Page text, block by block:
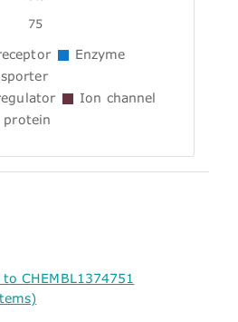
75
Enzyme
Ion channel
protein
CHEMBL1374751